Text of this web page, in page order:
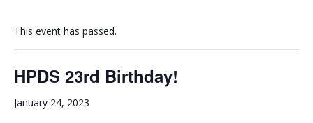
This event has passed.
HPDS 23rd Birthday!
January 24, 2023